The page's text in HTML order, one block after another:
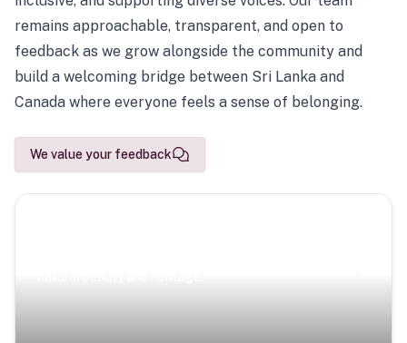
remains approachable, transparent, and open to
feedback as we grow alongside the community and
build a welcoming bridge between Sri Lanka and
Canada where everyone feels a sense of belonging.
We value your feedback